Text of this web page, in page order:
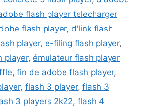
flash player telecharger
flash player, d'link flash
player, e-filing flash player,
player, émulateur flash player
, fin de adobe flash player,
, flash 3 player, flash 3
3 players 2k22, flash 4